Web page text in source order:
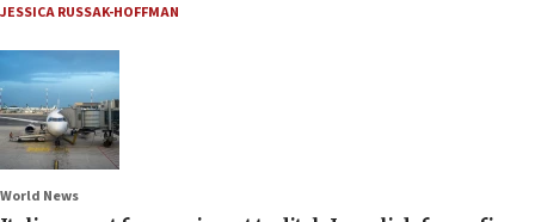
JESSICA RUSSAK-HOFFMAN
World News